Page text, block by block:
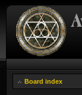
Board index